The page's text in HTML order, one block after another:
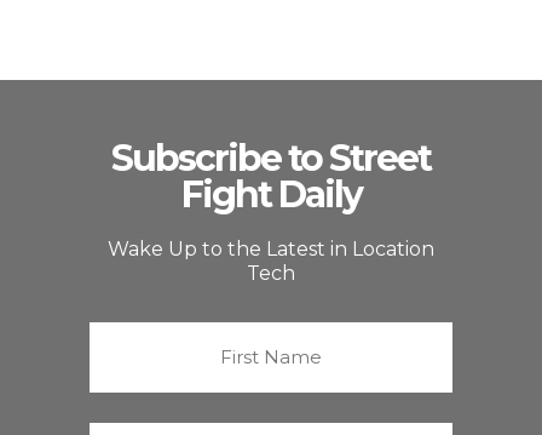
Subscribe to Street
Fight Daily
Wake Up to the Latest in Location
Tech